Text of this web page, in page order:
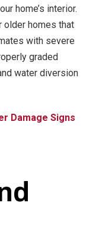
home’s interior.
older homes that
with severe
graded
water diversion
Damage Signs